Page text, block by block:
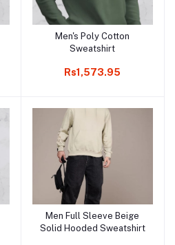
Add to cart
Men's Poly Cotton
Sweatshirt
Rs1,573.95
Add to cart
Men Full Sleeve Beige
Solid Hooded Sweatshirt